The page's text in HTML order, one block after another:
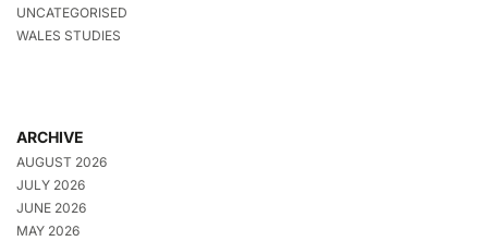
UNCATEGORISED
WALES STUDIES
ARCHIVE
AUGUST 2026
JULY 2026
JUNE 2026
MAY 2026